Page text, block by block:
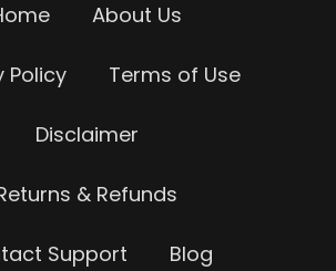
About Us
Policy Terms of Use
Disclaimer
& Refunds
Support Blog